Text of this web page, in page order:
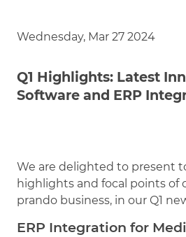
Wednesday, Mar 27 2024
Q1 Highlights: Latest
Software and ERP
We are delighted to present
highlights and focal points of
prando business, in our Q1
ERP Integration for